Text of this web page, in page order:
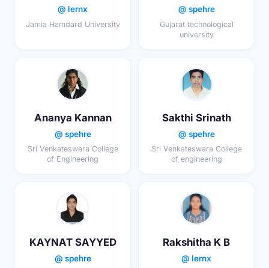
@ lernx
Jamia Hamdard University
@ spehre
Gujarat technological
university
Ananya Kannan
@ spehre
Sri Venkateswara College
of Engineering
Sakthi Srinath
@ spehre
Sri Venkateswara College
of engineering
KAYNAT SAYYED
@ spehre
Rakshitha K B
@ lernx